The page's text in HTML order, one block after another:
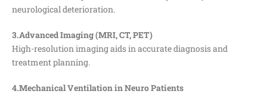
neurological deterioration.
3.Advanced Imaging (MRI, CT, PET)
High-resolution imaging aids in accurate diagnosis and
treatment planning.
4.Mechanical Ventilation in Neuro Patients